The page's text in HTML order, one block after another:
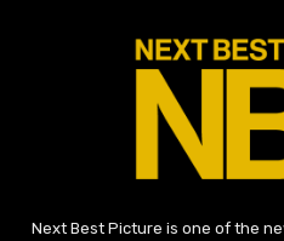
Next Best Picture is one of the